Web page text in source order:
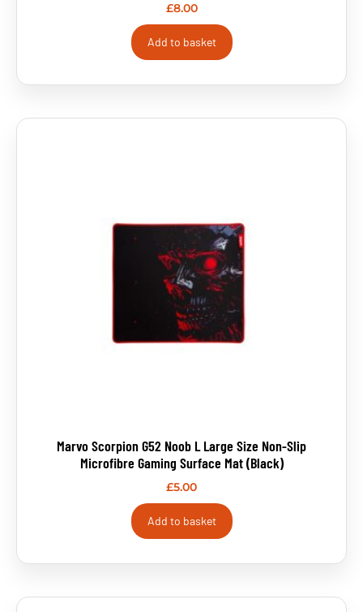
£8.00
Add to basket
Marvo Scorpion G52 Noob L Large Size Non-Slip
Microfibre Gaming Surface Mat (Black)
£5.00
Add to basket